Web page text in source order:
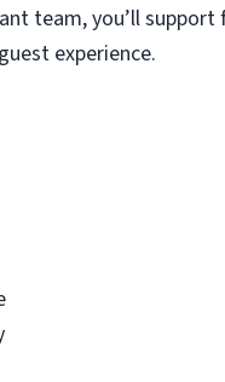
team, you’ll
experience.